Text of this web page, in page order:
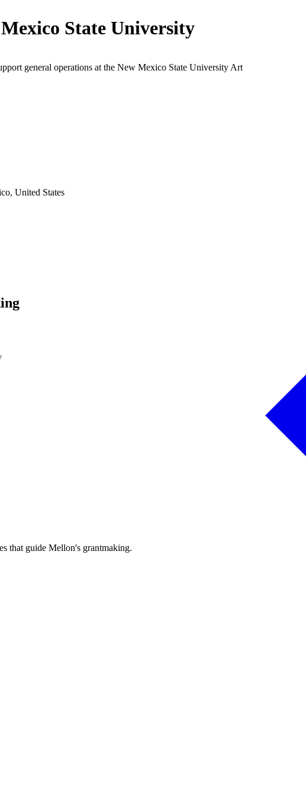
State University
general operations at the New Mexico State University Art
United States
that guide Mellon's grantmaking.